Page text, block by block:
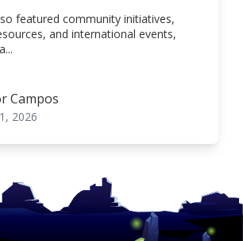
featured community initiatives,
and international events,
Campos
2026